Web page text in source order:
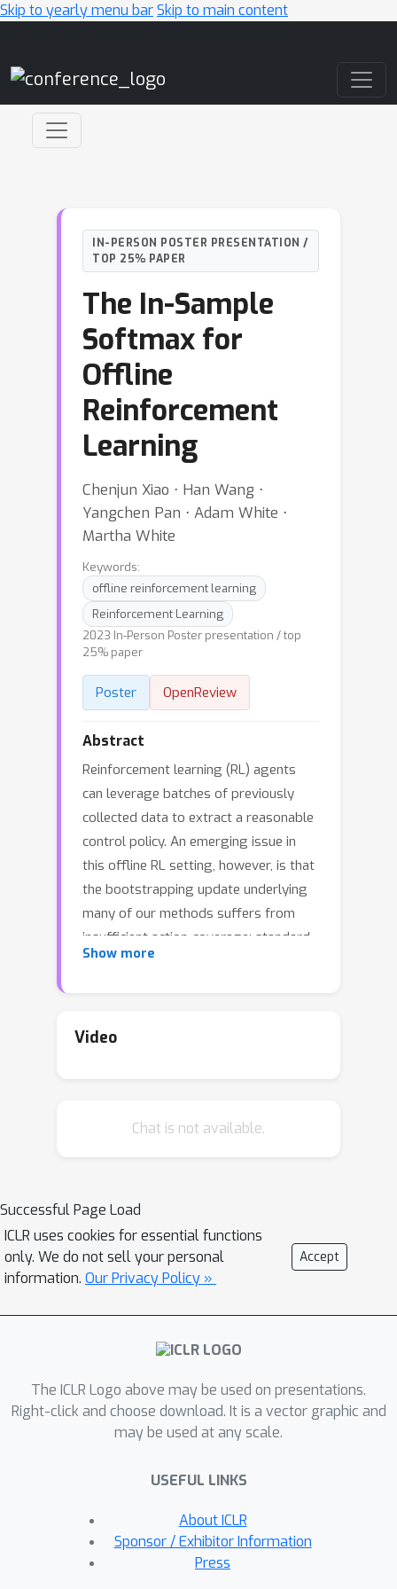
Skip to yearly menu barSkip to main content
IN-PERSON POSTER PRESENTATION /
TOP 25% PAPER
The In-Sample
Softmax for
Offline
Reinforcement
Learning
Chenjun Xiao ⋅ Han Wang ⋅
Yangchen Pan ⋅ Adam White ⋅
Martha White
Keywords:
offline reinforcement learning
Reinforcement Learning
2023 In-Person Poster presentation / top
25% paper
Poster OpenReview
Abstract
Reinforcement learning (RL) agents
can leverage batches of previously
collected data to extract a reasonable
control policy. An emerging issue in
this offline RL setting, however, is that
the bootstrapping update underlying
many of our methods suffers from
insufficient action-coverage: standard
max operator may select a maximal
inaccurate values can lead to
an in-sample max, that only uses
straightforward to approximate an in-
sample softmax using only actions in
the dataset. We show that policy
iteration based on the in-sample
decreasing temperatures it
approaches the in-sample max. We
using this in-sample softmax, and
show that it is consistently better or
comparable to existing offline RL
fine-tuning. We release the code at
github.com/hwang-ua/inac_pytorch.
Show more
Video
Chat is not available.
Successful Page Load
ICLR uses cookies for essential functions
only. We do not sell your personal
information. Our Privacy Policy »
Accept
The ICLR Logo above may be used on presentations.
Right-click and choose download. It is a vector graphic and
may be used at any scale.
USEFUL LINKS
About ICLR
Sponsor / Exhibitor Information
Press